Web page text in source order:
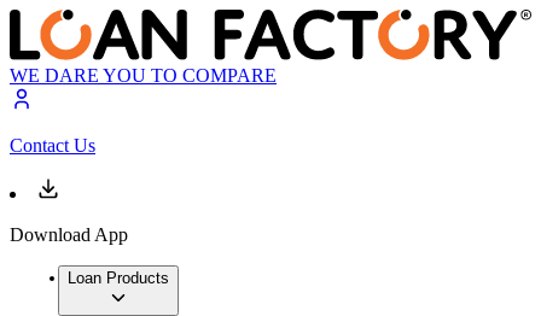
WE DARE YOU TO COMPARE
Contact Us
Download App
Loan Products